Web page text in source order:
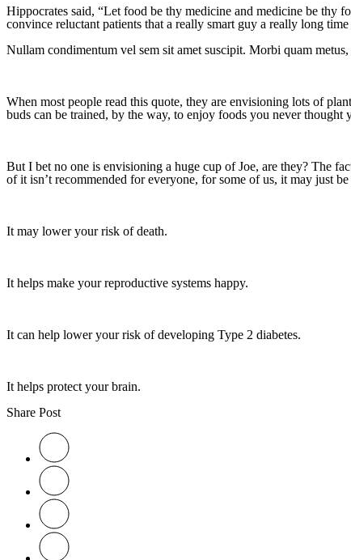
Hippocrates said, “Let food be thy medicine and medicine be thy
convince reluctant patients that a really smart guy a really long
Nullam condimentum vel sem sit amet suscipit. Morbi quam
When most people read this quote, they are envisioning lots of
buds can be trained, by the way, to enjoy foods you never thought
But I bet no one is envisioning a huge cup of Joe, are they? The
of it isn’t recommended for everyone, for some of us, it may just
It may lower your risk of death.
It helps make your reproductive systems happy.
It can help lower your risk of developing Type 2 diabetes.
It helps protect your brain.
Share Post